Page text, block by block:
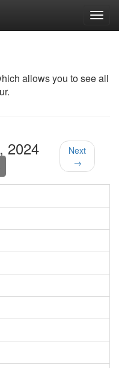
allows you to see all
2024
Next
→